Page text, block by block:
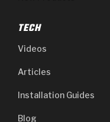
TECH
Videos
Articles
Installation Guides
Blog